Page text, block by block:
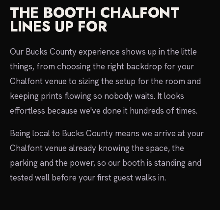
THE BOOTH CHALFONT
LINES UP FOR
Our Bucks County experience shows up in the little
things, from choosing the right backdrop for your
Chalfont venue to sizing the setup for the room and
keeping prints flowing so nobody waits. It looks
effortless because we've done it hundreds of times.
Being local to Bucks County means we arrive at your
Chalfont venue already knowing the space, the
parking and the power, so our booth is standing and
tested well before your first guest walks in.